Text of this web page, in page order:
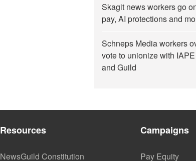
Skagit news workers go
pay, AI protections and
Schneps Media workers
vote to unionize with
and Guild
Resources
NewsGuild Constitution
Campaigns
Pay Equity